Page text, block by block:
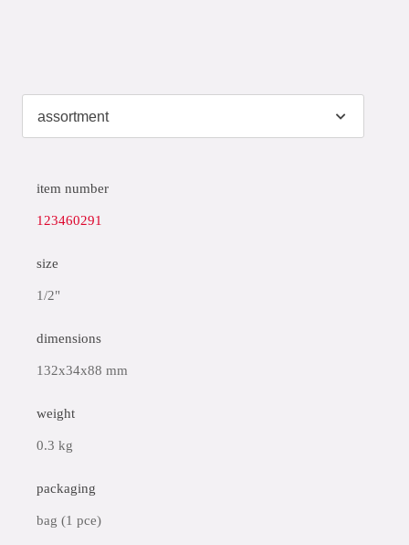
item number
123460291
size
1/2"
dimensions
132x34x88 mm
weight
0.3 kg
packaging
bag (1 pce)